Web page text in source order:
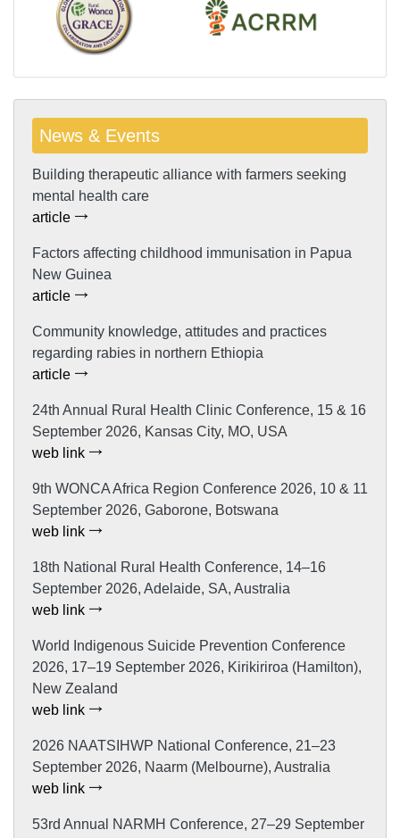
News & Events
Building therapeutic alliance with farmers seeking
mental health care
article
Factors affecting childhood immunisation in Papua
New Guinea
article
Community knowledge, attitudes and practices
regarding rabies in northern Ethiopia
article
24th Annual Rural Health Clinic Conference, 15 & 16
September 2026, Kansas City, MO, USA
web link
9th WONCA Africa Region Conference 2026, 10 & 11
September 2026, Gaborone, Botswana
web link
18th National Rural Health Conference, 14–16
September 2026, Adelaide, SA, Australia
web link
World Indigenous Suicide Prevention Conference
2026, 17–19 September 2026, Kirikiriroa (Hamilton),
New Zealand
web link
2026 NAATSIHWP National Conference, 21–23
September 2026, Naarm (Melbourne), Australia
web link
53rd Annual NARMH Conference, 27–29 September